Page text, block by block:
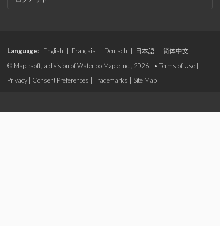
Language: English Français Deutsch 日本語
简体中文
© Maplesoft, a division of Waterloo Maple Inc., 2026. • Terms of Use
Privacy
Consent Preferences Trademarks Site Map